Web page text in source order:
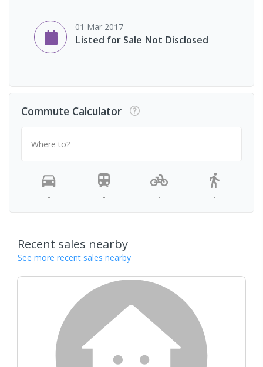
01 Mar 2017
Listed for Sale Not Disclosed
Commute Calculator
Where to?
- - - -
Recent sales nearby
See more recent sales nearby